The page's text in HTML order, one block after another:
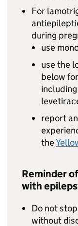
For
during
use
use the
below
report
the
Reminder
with
Do not
without